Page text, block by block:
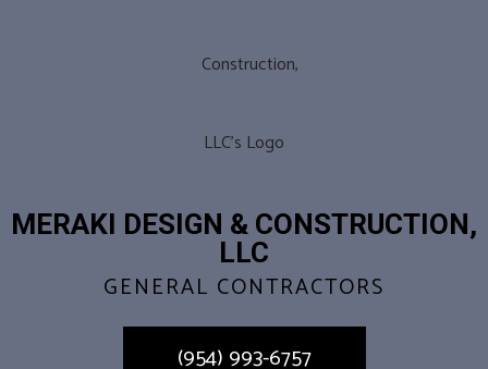
MERAKI DESIGN & CONSTRUCTION,
LLC
GENERAL CONTRACTORS
(954) 993-6757